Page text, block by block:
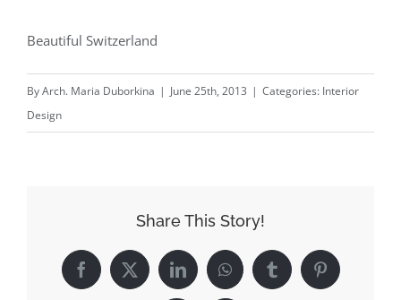
Beautiful Switzerland
ByArch. Maria Duborkina | June 25th, 2013 | Categories: Interior
Design
Share This Story!
Facebook
X LinkedInWhatsAppTumblrPinterest